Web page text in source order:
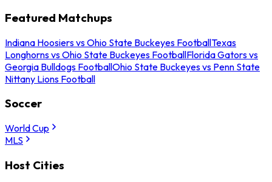
Featured Matchups
Indiana Hoosiers vs Ohio State Buckeyes FootballTexas
Longhorns vs Ohio State Buckeyes FootballFlorida Gators vs
Georgia Bulldogs FootballOhio State Buckeyes vs Penn State
Nittany Lions Football
Soccer
World Cup
MLS
Host Cities